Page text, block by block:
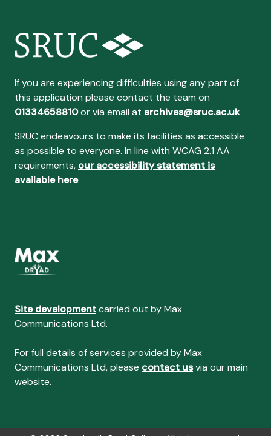
If you are experiencing difficulties using any part of
this application please contact the team on
01334658810or via email at archives@sruc.ac.uk
SRUC endeavours to make its facilities as accessible
as possible to everyone. In line with WCAG 2.1 AA
requirements, our accessibility statement is
available here.
Site developmentcarried out by Max
Communications Ltd.
For full details of services provided by Max
Communications Ltd, please contact usvia our main
website.